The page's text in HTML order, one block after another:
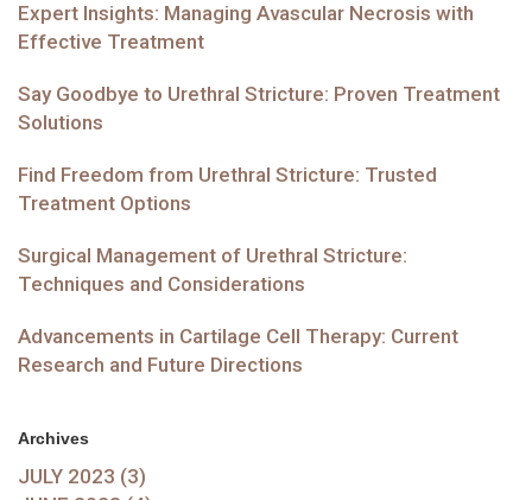
Expert Insights: Managing Avascular Necrosis with
Effective Treatment
Say Goodbye to Urethral Stricture: Proven Treatment
Solutions
Find Freedom from Urethral Stricture: Trusted
Treatment Options
Surgical Management of Urethral Stricture:
Techniques and Considerations
Advancements in Cartilage Cell Therapy: Current
Research and Future Directions
Archives
JULY 2023 (3)